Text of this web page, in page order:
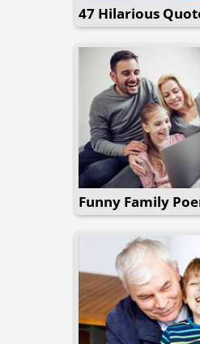
47 Hilarious
Funny Family